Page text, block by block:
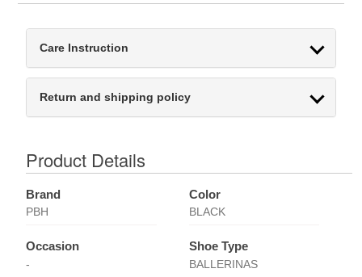
Care Instruction
Return and shipping policy
Product Details
Brand
PBH
Color
BLACK
Occasion
-
Shoe Type
BALLERINAS